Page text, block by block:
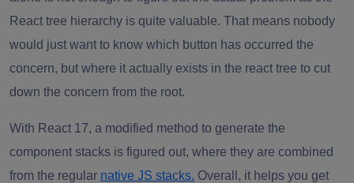
React tree hierarchy is quite valuable. That means nobody
would just want to know which button has occurred the
concern, but where it actually exists in the react tree to cut
down the concern from the root.
With React 17, a modified method to generate the
component stacks is figured out, where they are combined
from the regular native JS stacks. Overall, it helps you get